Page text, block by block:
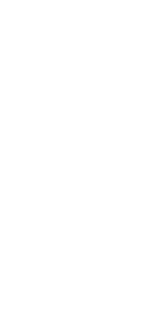
Wendy Glaister had a
property in San
to transform the
beautiful old
modern layout with
and room for
the festivities began
wedding.